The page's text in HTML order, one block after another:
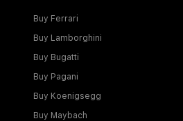
Buy Ferrari
Buy Lamborghini
Buy Bugatti
Buy Pagani
Buy Koenigsegg
Buy Maybach